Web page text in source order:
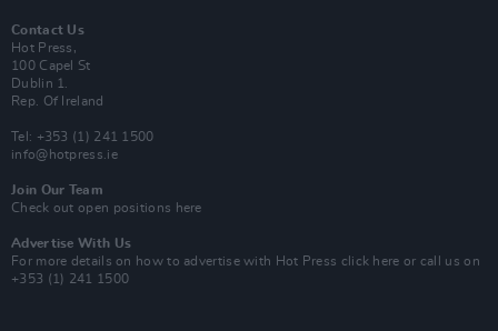
Contact Us
Hot Press,
100 Capel St
Dublin 1.
Rep. Of Ireland
Tel: +353 (1) 241 1500
info@hotpress.ie
Join Our Team
Check out open positions here
Advertise With Us
For more details on how to advertise with Hot Press click here or call us on
+353 (1) 241 1500